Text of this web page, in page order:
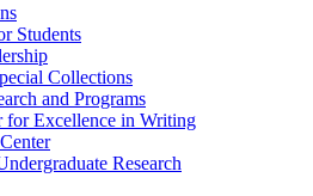
Students
Collections
and Programs
for Excellence in Writing
Research